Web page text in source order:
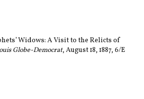
Widows: A Visit to the Relicts of
Globe-Democrat, August 18, 1887, 6/E